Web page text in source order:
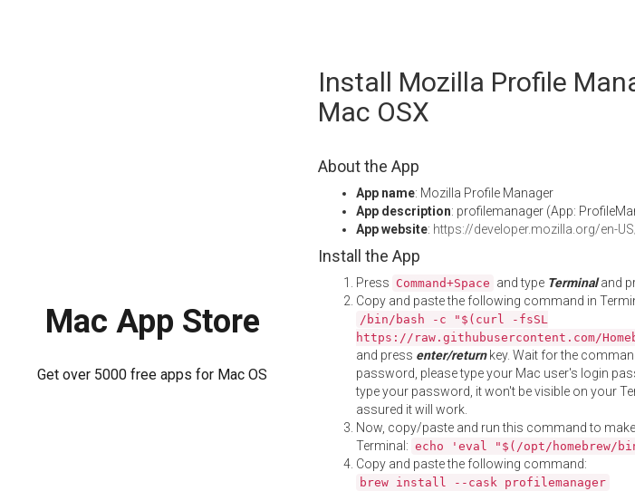
Mac App Store
Get over 5000 free apps for Mac OS
Install Mozilla Profile
Mac OSX
About the App
App name: Mozilla Profile Manager
App description: profilemanager (App:
App website: https://developer.mozilla.org/en-
Install the App
Press Command+Space and type Terminaland
Copy and paste the following command in
/bin/bash -c "$(curl -fsSL
https://raw.githubusercontent.com/
and press enter/returnkey. Wait for the
password, please type your Mac user's login
type your password, it won't be visible on your
assured it will work.
Now, copy/paste and run this command to make
Terminal: echo 'eval "$(/opt/homebrew/
Copy and paste the following command:
brew install --cask profilemanager